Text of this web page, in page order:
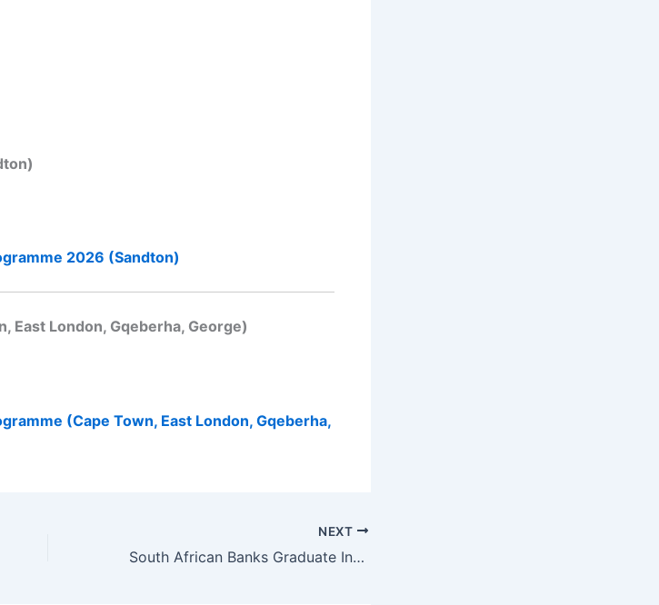
2026 (Sandton)
East London, Gqeberha, George)
(Cape Town, East London, Gqeberha,
NEXT
South African Banks Graduate Internships 2025 / 2026 – Apply Here